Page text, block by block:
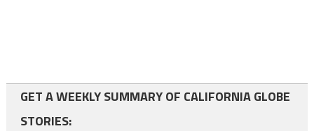
GET A WEEKLY SUMMARY OF CALIFORNIA GLOBE
STORIES: